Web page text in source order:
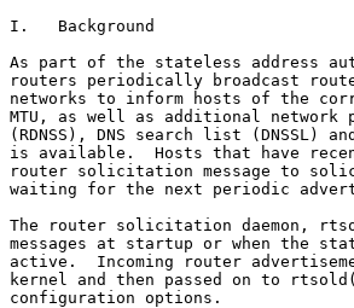
I.   Background
As part of the stateless address
routers periodically broadcast
networks to inform hosts of the
MTU, as well as additional network
(RDNSS), DNS search list
is available.  Hosts that have
router solicitation message to
waiting for the next periodic
The router solicitation daemon,
messages at startup or when the
active.  Incoming router
kernel and then passed on to
configuration options.